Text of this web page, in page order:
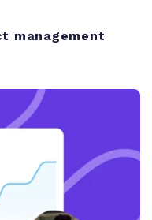
management